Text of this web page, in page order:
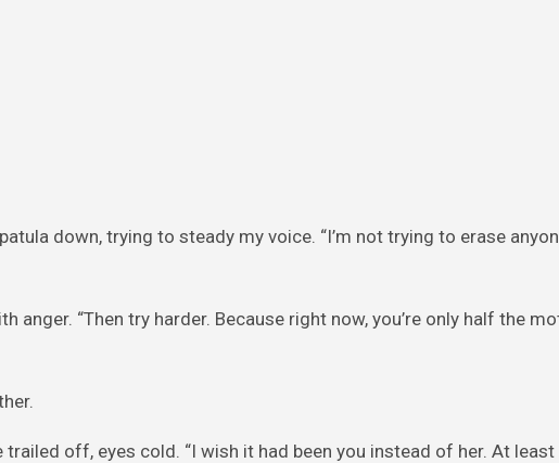
down, trying to steady my voice. “I’m not trying to erase
anger. “Then try harder. Because right now, you’re only half the
trailed off, eyes cold. “I wish it had been you instead of her. At